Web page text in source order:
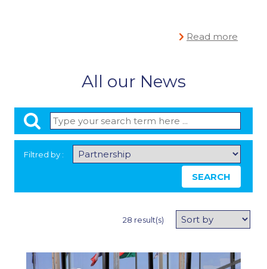
Read more
All our News
Filtred by :
SEARCH
28 result(s)